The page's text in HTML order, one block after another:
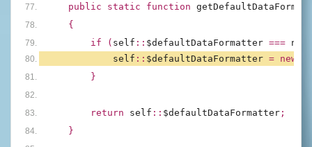
public static function
{
if ( self :: $defaultDataFormatter ===
self :: $defaultDataFormatter = new
}
return self :: $defaultDataFormatter ;
}